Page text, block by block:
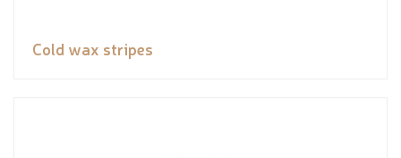
Cold wax stripes